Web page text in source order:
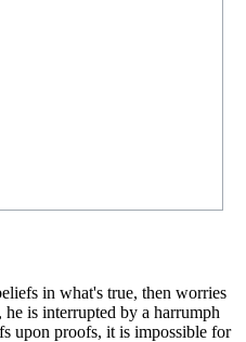
in what's true, then worries
is interrupted by a harrumph
upon proofs, it is impossible for